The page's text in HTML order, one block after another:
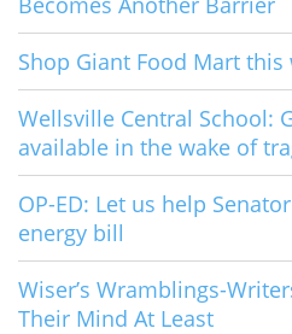
Shop Giant Food Mart
Wellsville Central School:
available in the wake of
OP-ED: Let us help
energy bill
Wiser’s Wramblings-
Their Mind At Least